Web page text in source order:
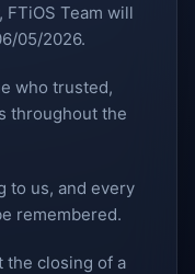
Team will
05/2026.
who trusted,
throughout the
to us, and every
remembered.
the closing of a